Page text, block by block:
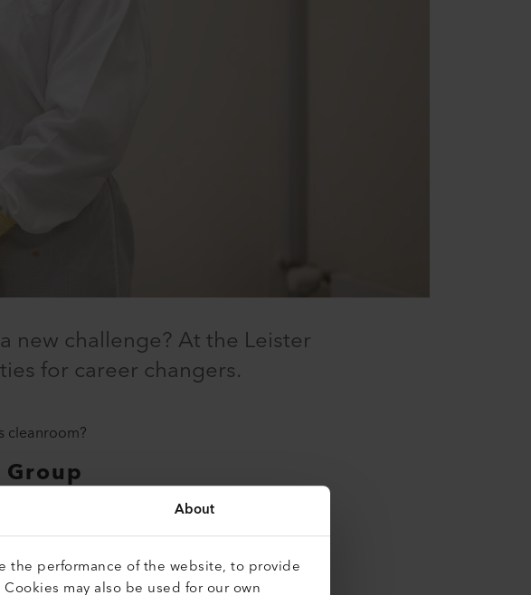
About
the performance of the website, to provide
may also be used for our own
new challenge? At the Leister
for career changers.
cleanroom?
and have a good technical